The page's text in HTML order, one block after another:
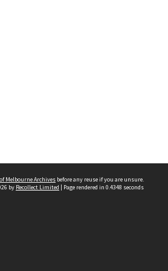
Melbourne Archives before any reuse if you are unsure.
by Recollect Limited | Page rendered in 0.4348 seconds